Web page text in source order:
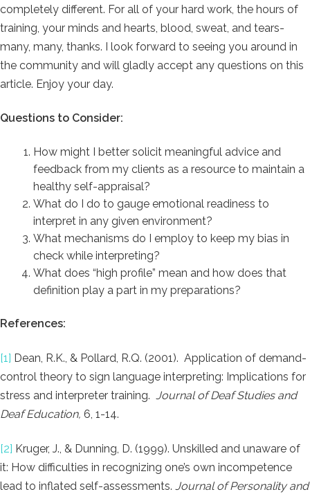
completely different. For all of your hard work, the hours of
training, your minds and hearts, blood, sweat, and tears-
many, many, thanks. I look forward to seeing you around in
the community and will gladly accept any questions on this
article. Enjoy your day.
Questions to Consider:
How might I better solicit meaningful advice and
feedback from my clients as a resource to maintain a
healthy self-appraisal?
What do I do to gauge emotional readiness to
interpret in any given environment?
What mechanisms do I employ to keep my bias in
check while interpreting?
What does “high profile” mean and how does that
definition play a part in my preparations?
References:
[1] Dean, R.K., & Pollard, R.Q. (2001). Application of demand-
control theory to sign language interpreting: Implications for
stress and interpreter training. Journal of Deaf Studies and
Deaf Education, 6, 1-14.
[2] Kruger, J., & Dunning, D. (1999). Unskilled and unaware of
it: How difficulties in recognizing one’s own incompetence
lead to inflated self-assessments. Journal of Personality and